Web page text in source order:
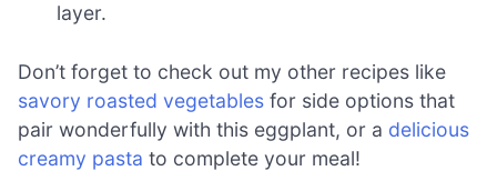
layer.
Don’t forget to check out my other recipes like
savory roasted vegetables for side options that
pair wonderfully with this eggplant, or a delicious
creamy pasta to complete your meal!